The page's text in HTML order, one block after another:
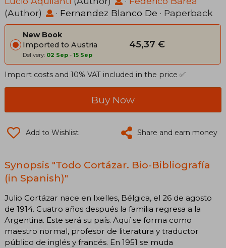
(Author)
· Fernandez Blanco De · Paperback
New Book
Imported to Austria
Delivery: 02 Sep - 15 Sep
45,37 €
Import costs and 10% VAT included in the price ✅
Buy Now
Add to Wishlist Share and earn money
Synopsis "Todo Cortázar. Bio-Bibliografía
(in Spanish)"
Julio Cortázar nace en Ixelles, Bélgica, el 26 de agosto
de 1914. Cuatro años después la familia regresa a la
Argentina. Este será su país. Aquí se forma como
maestro normal, profesor de literatura y traductor
público de inglés y francés. En 1951 se muda